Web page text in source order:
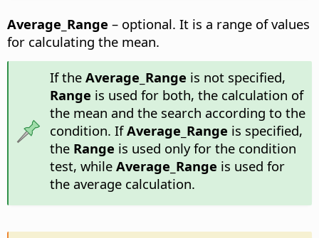
Average_Range – optional. It is a range of values
for calculating the mean.
If the Average_Range is not specified,
Range is used for both, the calculation of
the mean and the search according to the
condition. IfAverage_Range is specified,
the Range is used only for the condition
test, while Average_Range is used for
the average calculation.